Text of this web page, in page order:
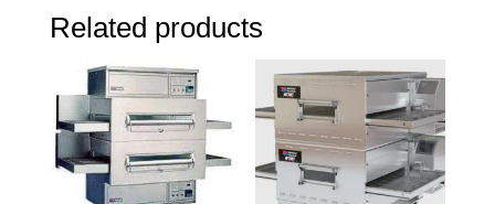
Related products